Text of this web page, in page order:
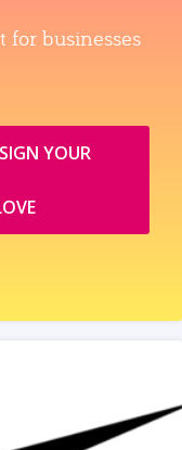
businesses
YOUR